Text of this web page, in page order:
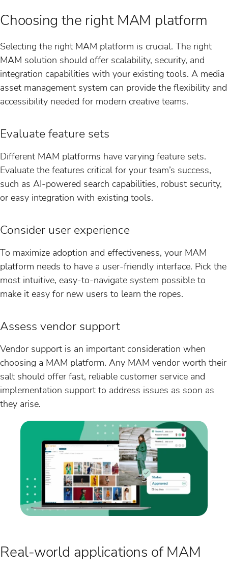
Choosing the right MAM platform
Selecting the right MAM platform is crucial. The right
MAM solution should offer scalability, security, and
integration capabilities with your existing tools. A media
asset management system can provide the flexibility and
accessibility needed for modern creative teams.
Evaluate feature sets
Different MAM platforms have varying feature sets.
Evaluate the features critical for your team’s success,
such as AI-powered search capabilities, robust security,
or easy integration with existing tools.
Consider user experience
To maximize adoption and effectiveness, your MAM
platform needs to have a user-friendly interface. Pick the
most intuitive, easy-to-navigate system possible to
make it easy for new users to learn the ropes.
Assess vendor support
Vendor support is an important consideration when
choosing a MAM platform. Any MAM vendor worth their
salt should offer fast, reliable customer service and
implementation support to address issues as soon as
they arise.
Real-world applications of MAM